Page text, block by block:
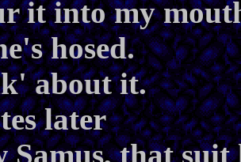
it into my
hosed.
about it.
later
Samus, that